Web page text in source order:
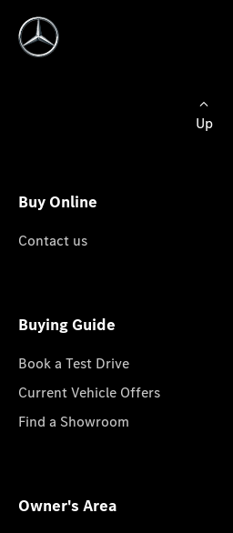
Up
Buy Online
Contact us
Buying Guide
Book a Test Drive
Current Vehicle Offers
Find a Showroom
Owner's Area